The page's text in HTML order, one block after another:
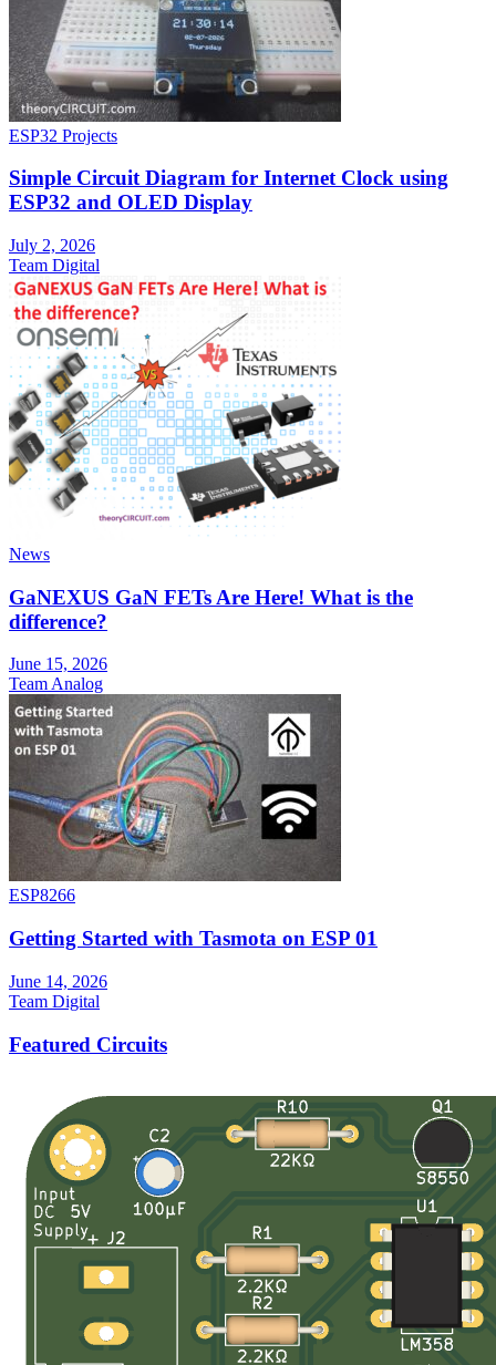
ESP32 Projects
Simple Circuit Diagram for Internet Clock using
ESP32 and OLED Display
July 2, 2026
Team Digital
News
GaNEXUS GaN FETs Are Here! What is the
difference?
June 15, 2026
Team Analog
ESP8266
Getting Started with Tasmota on ESP 01
June 14, 2026
Team Digital
Featured Circuits